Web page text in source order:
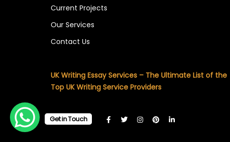
Current Projects
Our Services
Contact Us
UK Writing Essay Services – The Ultimate List of the
Top UK Writing Service Providers
Get in Touch